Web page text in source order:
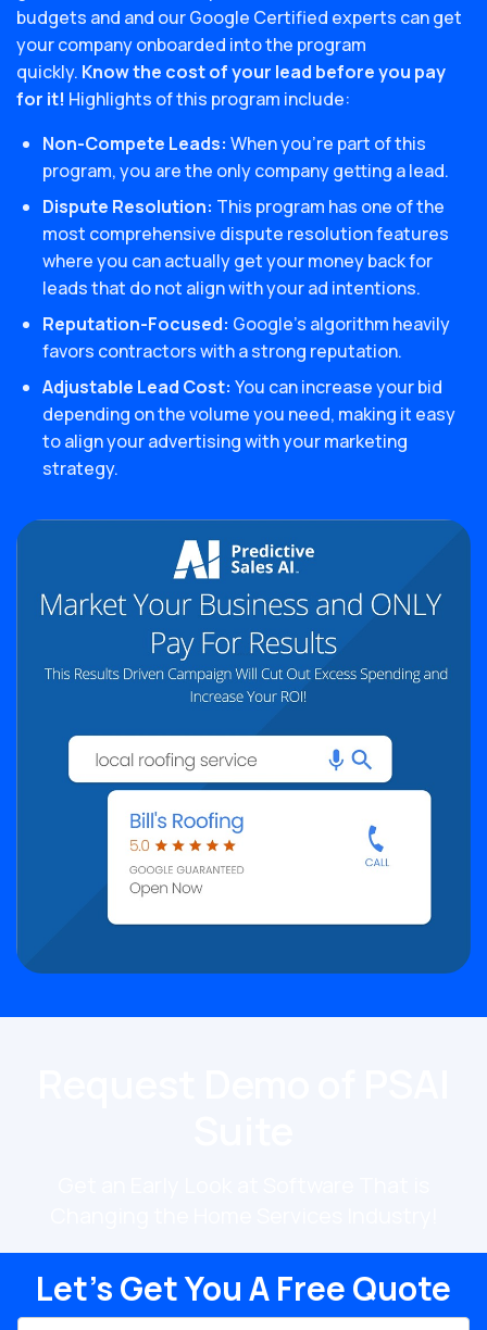
budgets and and our Google Certified experts can get
your company onboarded into the program
quickly. Know the cost of your lead before you pay
for it! Highlights of this program include:
Non-Compete Leads: When you’re part of this
program, you are the only company getting a lead.
Dispute Resolution: This program has one of the
most comprehensive dispute resolution features
where you can actually get your money back for
leads that do not align with your ad intentions.
Reputation-Focused: Google’s algorithm heavily
favors contractors with a strong reputation.
Adjustable Lead Cost: You can increase your bid
depending on the volume you need, making it easy
to align your advertising with your marketing
strategy.
Let's Get You A Free Quote